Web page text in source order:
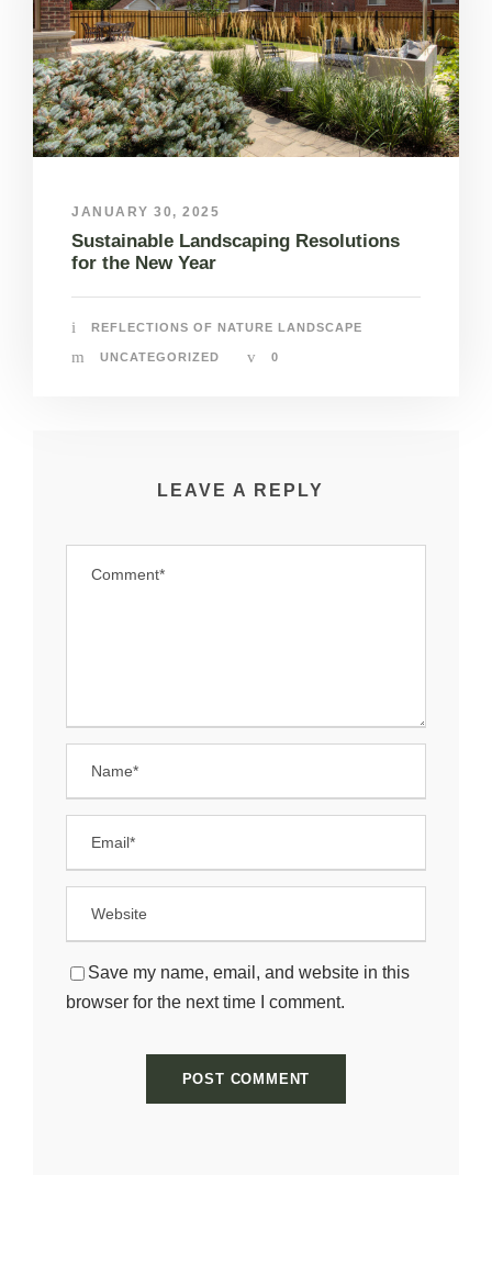
JANUARY 30, 2025
Sustainable Landscaping Resolutions
for the New Year
REFLECTIONS OF NATURE LANDSCAPE
UNCATEGORIZED 0
LEAVE A REPLY
Save my name, email, and website in this
browser for the next time I comment.